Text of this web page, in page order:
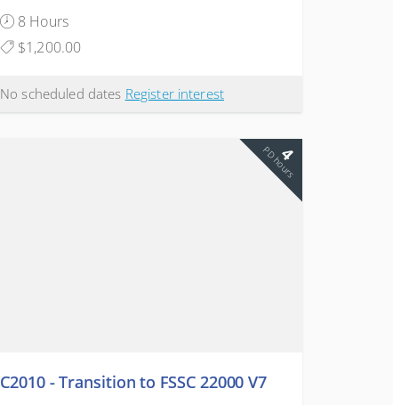
8 Hours
$1,200.00
No scheduled dates Register interest
4
PD hours
C2010 - Transition to FSSC 22000 V7